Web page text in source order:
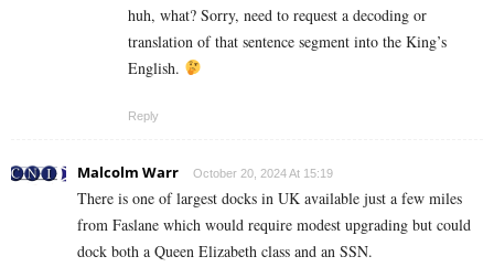
huh, what? Sorry, need to request a decoding or
translation of that sentence segment into the King’s
English.
Reply
Malcolm Warr October 20, 2024 At 15:19
There is one of largest docks in UK available just a few miles
from Faslane which would require modest upgrading but could
dock both a Queen Elizabeth class and an SSN.